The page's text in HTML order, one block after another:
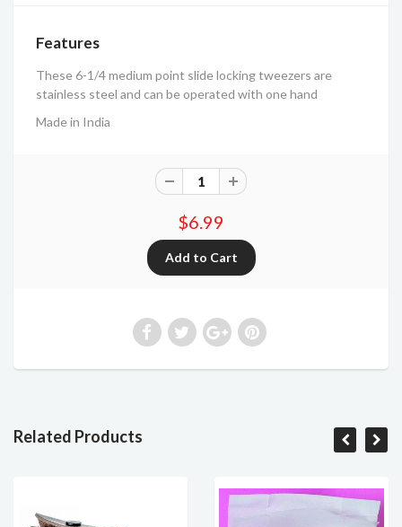
Features
These 6-1/4 medium point slide locking tweezers are
stainless steel and can be operated with one hand
Made in India
$6.99
Related Products